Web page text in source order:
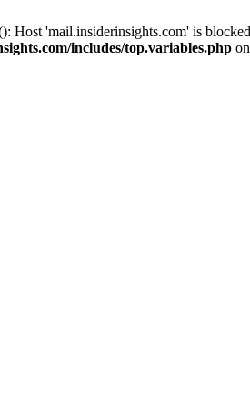
Host 'mail.insiderinsights.com' is
includes/top.variables.php